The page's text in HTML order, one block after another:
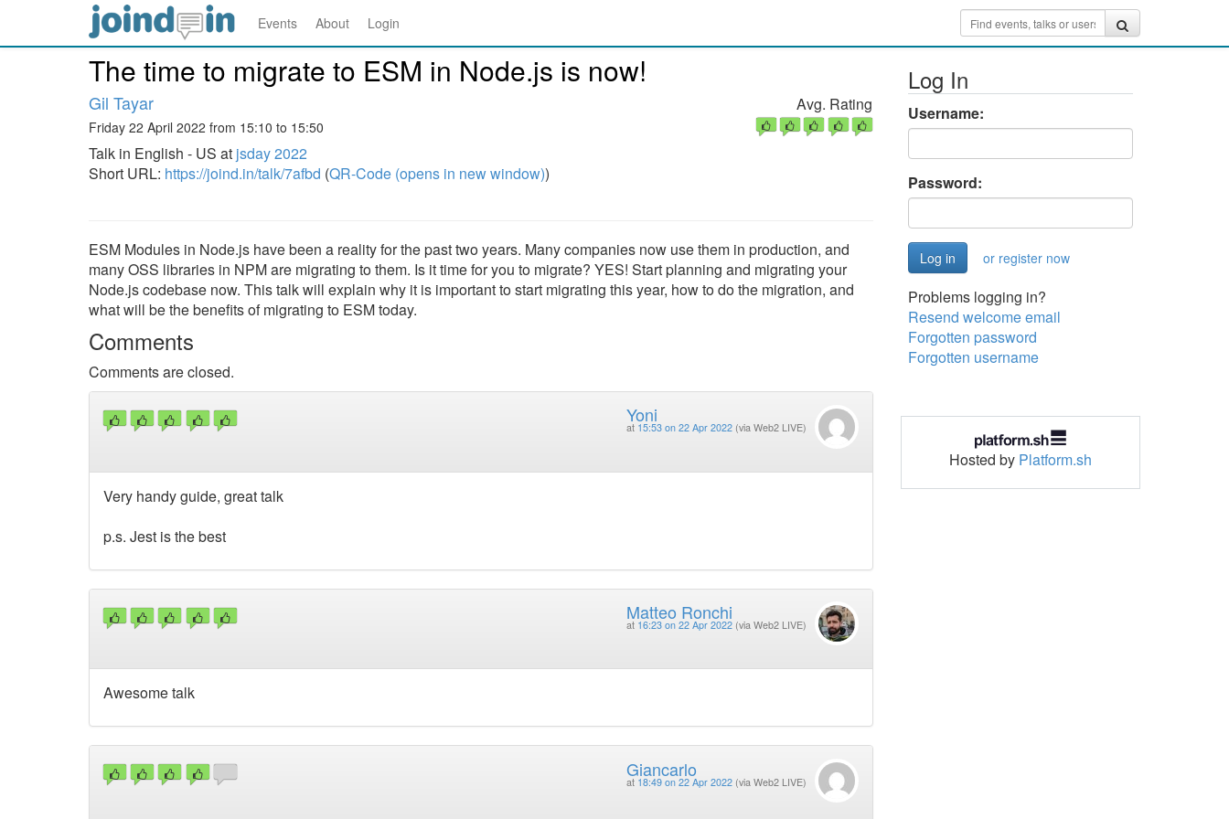
Events About Login
The time to migrate to ESM in Node.js is now!
Gil Tayar
Friday 22 April 2022 from 15:10 to 15:50
Talk in English - US at jsday 2022
Short URL: https://joind.in/talk/7afbd (QR-Code (opens in new window))
Avg. Rating
ESM Modules in Node.js have been a reality for the past two years. Many companies now use them in production, and
many OSS libraries in NPM are migrating to them. Is it time for you to migrate? YES! Start planning and migrating your
Node.js codebase now. This talk will explain why it is important to start migrating this year, how to do the migration, and
what will be the benefits of migrating to ESM today.
Comments
Comments are closed.
Yoni
at 15:53 on 22 Apr 2022 (via Web2 LIVE)
Very handy guide, great talk
p.s. Jest is the best
Matteo Ronchi
at 16:23 on 22 Apr 2022 (via Web2 LIVE)
Awesome talk
Giancarlo
at 18:49 on 22 Apr 2022 (via Web2 LIVE)
Log In
Username:
Password:
or register now
Problems logging in?
Resend welcome email
Forgotten password
Forgotten username
Hosted by Platform.sh